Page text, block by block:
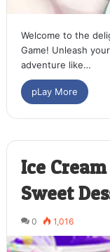
Welcome to the
Game! Unleash
adventure like…
pLay More
Ice
Sweet
0 1,016